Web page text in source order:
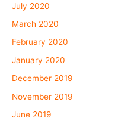
July 2020
March 2020
February 2020
January 2020
December 2019
November 2019
June 2019